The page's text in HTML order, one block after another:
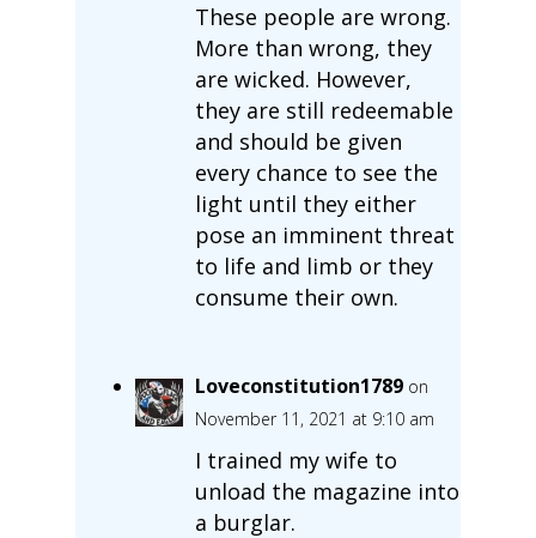
These people are wrong.
More than wrong, they
are wicked. However,
they are still redeemable
and should be given
every chance to see the
light until they either
pose an imminent threat
to life and limb or they
consume their own.
Loveconstitution1789 on
November 11, 2021 at 9:10 am
I trained my wife to
unload the magazine into
a burglar.